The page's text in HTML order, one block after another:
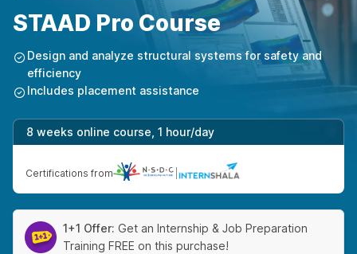
STAAD Pro Course
Design and analyze structural systems for safety and
efficiency
Includes placement assistance
8 weeks online course, 1 hour/day
Certifications from
1+1 Offer: Get an Internship & Job Preparation
Training FREE on this purchase!